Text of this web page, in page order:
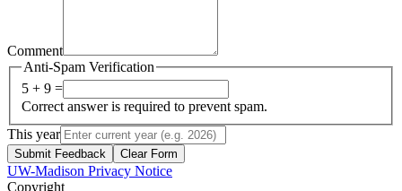
Comment
Anti-Spam Verification
5 + 9 =
Correct answer is required to prevent spam.
This year
Submit Feedback Clear Form
UW-Madison Privacy Notice
Copyright